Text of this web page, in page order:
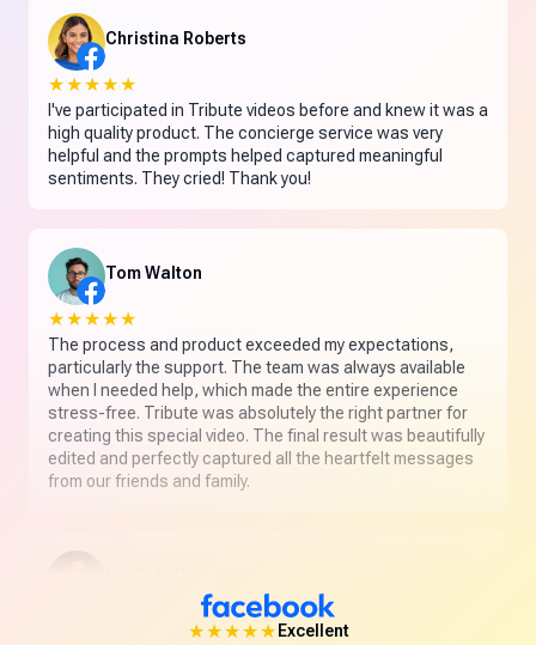
Christina Roberts
★★★★★
I've participated in Tribute videos before and knew it was a
high quality product. The concierge service was very
helpful and the prompts helped captured meaningful
sentiments. They cried! Thank you!
Tom Walton
★★★★★
The process and product exceeded my expectations,
particularly the support. The team was always available
when I needed help, which made the entire experience
stress-free. Tribute was absolutely the right partner for
creating this special video. The final result was beautifully
edited and perfectly captured all the heartfelt messages
from our friends and family.
★★★★★ Excellent